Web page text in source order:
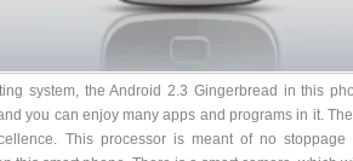
system, the Android 2.3 Gingerbread in this
you can enjoy many apps and programs in it.
This processor is meant of no stoppage